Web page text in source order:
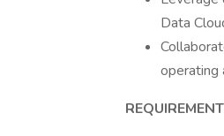
Data
operating